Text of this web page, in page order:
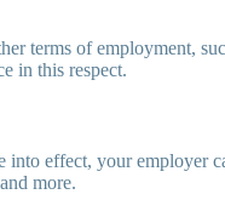
terms of employment,
in this respect.
effect, your
more.